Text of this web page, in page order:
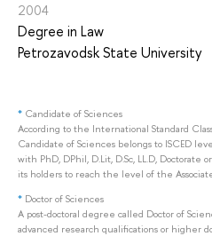
2004
Degree in Law
Petrozavodsk State University
* Candidate of Sciences
According to the International Standard
Candidate of Sciences belongs to ISCED
with PhD, DPhil, D.Lit, D.Sc, LL.D, Doctorate
its holders to reach the level of the Associate
* Doctor of Sciences
A post-doctoral degree called Doctor of
advanced research qualifications or higher